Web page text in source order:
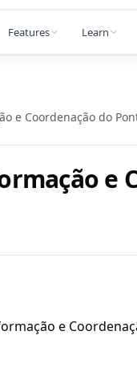
Features Learn
e Coordenação do
e
e